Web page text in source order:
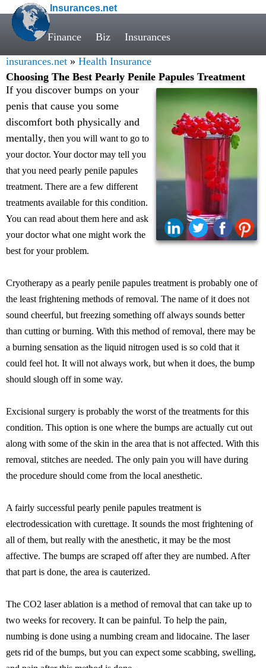
Insurances.net
Finance Biz Insurances
insurances.net » Health Insurance
Choosing The Best Pearly Penile Papules Treatment
If you discover bumps on your
penis that cause you some
discomfort both physically and
mentally, then you will want to go to
your doctor. Your doctor may tell you
that you need pearly penile papules
treatment. There are a few different
treatments available for this condition.
You can read about them here and ask
your doctor what one might work the
best for your problem.
Cryotherapy as a pearly penile papules treatment is probably one of
the least frightening methods of removal. The name of it does not
sound cheerful, but freezing something off always sounds better
than cutting or burning. With this method of removal, there may be
a burning sensation as the liquid nitrogen used is so cold that it
could feel hot. It will not always work, but when it does, the bump
should slough off in some way.
Excisional surgery is probably the worst of the treatments for this
condition. This option is one where the bumps are actually cut out
along with some of the skin in the area that is not affected. With this
removal, stitches are needed. The only pain you will have during
the procedure should come from the local anesthetic.
A fairly successful pearly penile papules treatment is
electrodessication with curettage. It sounds the most frightening of
all of them, but really with the anesthetic, it may be the most
affective. The bumps are scraped off after they are numbed. After
that part is done, the area is cauterized.
The CO2 laser ablation is a method of removal that can take up to
two weeks for recovery. It can be painful. To help the pain,
numbing is done using a numbing cream and lidocaine. The laser
gets rid of the bumps, but you can expect some scabbing, swelling,